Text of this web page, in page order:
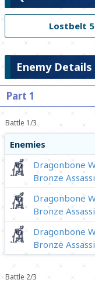
Lostbelt
Enemy Details
Part 1
Battle 1/3
Enemies
Dragonbone
Bronze
Dragonbone
Bronze
Dragonbone
Bronze
Battle 2/3